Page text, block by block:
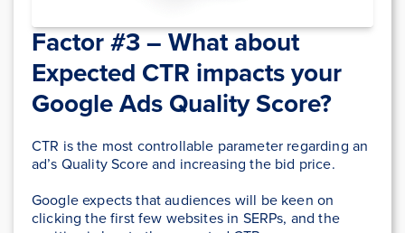
Factor #3 – What about
Expected CTR impacts your
Google Ads Quality Score?
CTR is the most controllable parameter regarding an
ad’s Quality Score and increasing the bid price.
Google expects that audiences will be keen on
clicking the first few websites in SERPs, and the